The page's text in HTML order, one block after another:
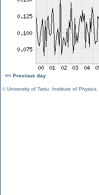
<< Previous day
©University of Tartu Institute of Physics